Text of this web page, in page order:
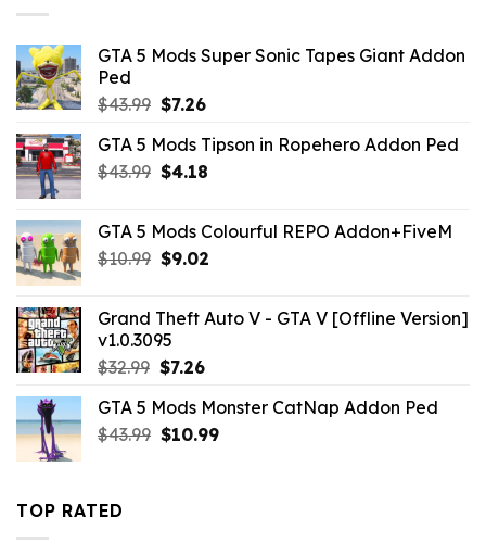
GTA 5 Mods Super Sonic Tapes Giant Addon
Ped
$43.99 Original
was:
$43.99.
$7.26Current
is:
$7.26.
GTA 5 Mods Tipson in Ropehero Addon Ped
$43.99 Original
$43.99.
$4.18Current
$4.18.
GTA 5 Mods Colourful REPO Addon+FiveM
$10.99 Original
$10.99.
$9.02Current
$9.02.
Grand Theft Auto V - GTA V [Offline Version]
v1.0.3095
$32.99 Original
was:
$32.99.
$7.26Current
is:
$7.26.
GTA 5 Mods Monster CatNap Addon Ped
$43.99 Original
$10.99Current
TOP RATED